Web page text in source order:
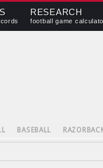
RESEARCH
football game
BASEBALL